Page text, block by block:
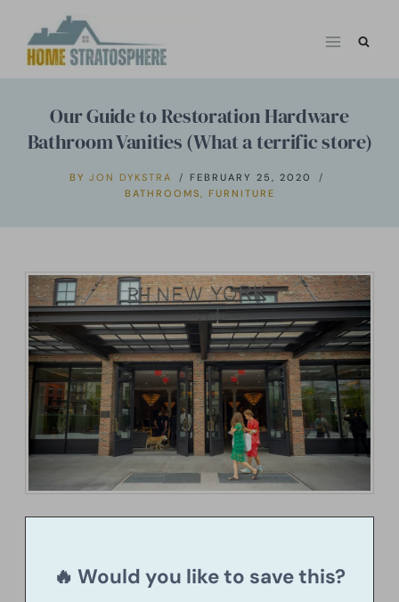
Our Guide to Restoration Hardware
Bathroom Vanities (What a terrific store)
BY JON DYKSTRA
FEBRUARY 25, 2020
BATHROOMS, FURNITURE
🔥 Would you like to save this?